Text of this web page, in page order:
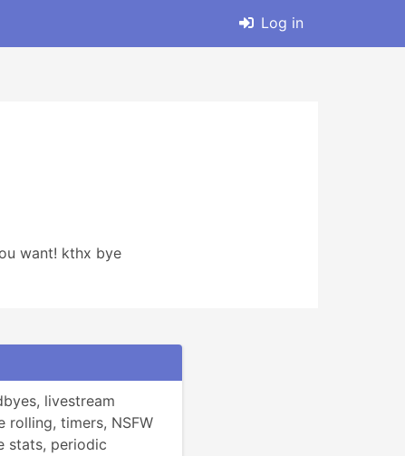
Log in
want! kthx bye
livestream
rolling, timers, NSFW
stats, periodic